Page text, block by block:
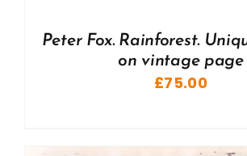
Peter Fox. Rainforest.
on vintage page
£75.00